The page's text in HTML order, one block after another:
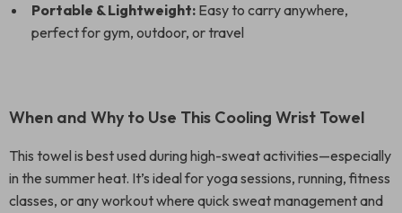
Portable & Lightweight: Easy to carry anywhere,
perfect for gym, outdoor, or travel
When and Why to Use This Cooling Wrist Towel
This towel is best used during high-sweat activities—especially
in the summer heat. It’s ideal for yoga sessions, running, fitness
classes, or any workout where quick sweat management and